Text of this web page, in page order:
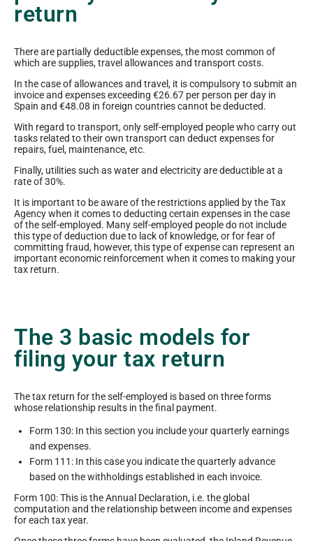
return
There are partially deductible expenses, the most common of
which are supplies, travel allowances and transport costs.
In the case of allowances and travel, it is compulsory to submit an
invoice and expenses exceeding €26.67 per person per day in
Spain and €48.08 in foreign countries cannot be deducted.
With regard to transport, only self-employed people who carry out
tasks related to their own transport can deduct expenses for
repairs, fuel, maintenance, etc.
Finally, utilities such as water and electricity are deductible at a
rate of 30%.
It is important to be aware of the restrictions applied by the Tax
Agency when it comes to deducting certain expenses in the case
of the self-employed. Many self-employed people do not include
this type of deduction due to lack of knowledge, or for fear of
committing fraud, however, this type of expense can represent an
important economic reinforcement when it comes to making your
tax return.
The 3 basic models for
filing your tax return
The tax return for the self-employed is based on three forms
whose relationship results in the final payment.
Form 130: In this section you include your quarterly earnings
and expenses.
Form 111: In this case you indicate the quarterly advance
based on the withholdings established in each invoice.
Form 100: This is the Annual Declaration, i.e. the global
computation and the relationship between income and expenses
for each tax year.